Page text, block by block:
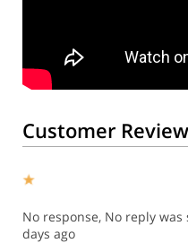
Customer
No response, No reply
days ago